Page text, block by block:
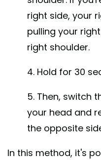
right side, your
pulling your
right shoulder.
4. Hold for 30
5. Then, switch
your head and
the opposite
In this method, it's